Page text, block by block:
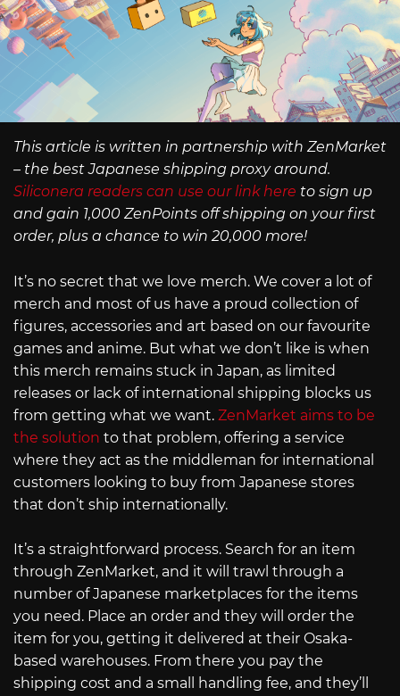
This article is written in partnership with ZenMarket
– the best Japanese shipping proxy around.
Siliconera readers can use our link here to sign up
and gain 1,000 ZenPoints off shipping on your first
order, plus a chance to win 20,000 more!
It’s no secret that we love merch. We cover a lot of
merch and most of us have a proud collection of
figures, accessories and art based on our favourite
games and anime. But what we don’t like is when
this merch remains stuck in Japan, as limited
releases or lack of international shipping blocks us
from getting what we want. ZenMarket aims to be
the solution to that problem, offering a service
where they act as the middleman for international
customers looking to buy from Japanese stores
that don’t ship internationally.
It’s a straightforward process. Search for an item
through ZenMarket, and it will trawl through a
number of Japanese marketplaces for the items
you need. Place an order and they will order the
item for you, getting it delivered at their Osaka-
based warehouses. From there you pay the
shipping cost and a small handling fee, and they’ll